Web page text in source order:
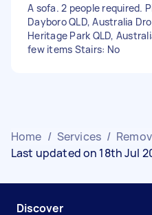
A sofa. 2 people required.
Dayboro QLD, Australia
Heritage Park QLD,
few items Stairs: No
Home / Services /
Last updated on 18th Jul
Discover